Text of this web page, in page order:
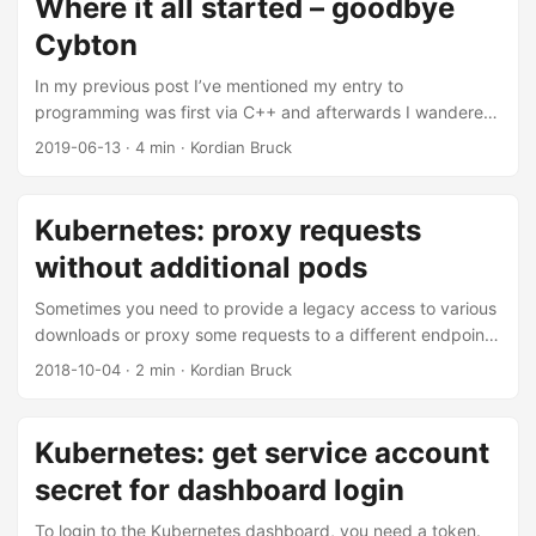
trained to see those as low quality time stealers. ...
Where it all started – goodbye
Cybton
In my previous post I’ve mentioned my entry to
programming was first via C++ and afterwards I wandered
of into the wide fields of web development. A fundamental
have a static IP with a Webserver that ideally could not only
deliver static content like HTML, CSS and images, but also
included PHP to have dynamic content. ...
2019-06-13 · 4 min · Kordian Bruck
Kubernetes: proxy requests
without additional pods
Sometimes you need to provide a legacy access to various
downloads or proxy some requests to a different endpoint,
that might not be running in your cluster. One can natively
is a special type of Kubernete’s service object that simply
points any traffic to that external DNS name. This isn’t
really document all too well but eventually you will find
2018-10-04 · 2 min · Kordian Bruck
Kubernetes: get service account
secret for dashboard login
To login to the Kubernetes dashboard, you need a token.